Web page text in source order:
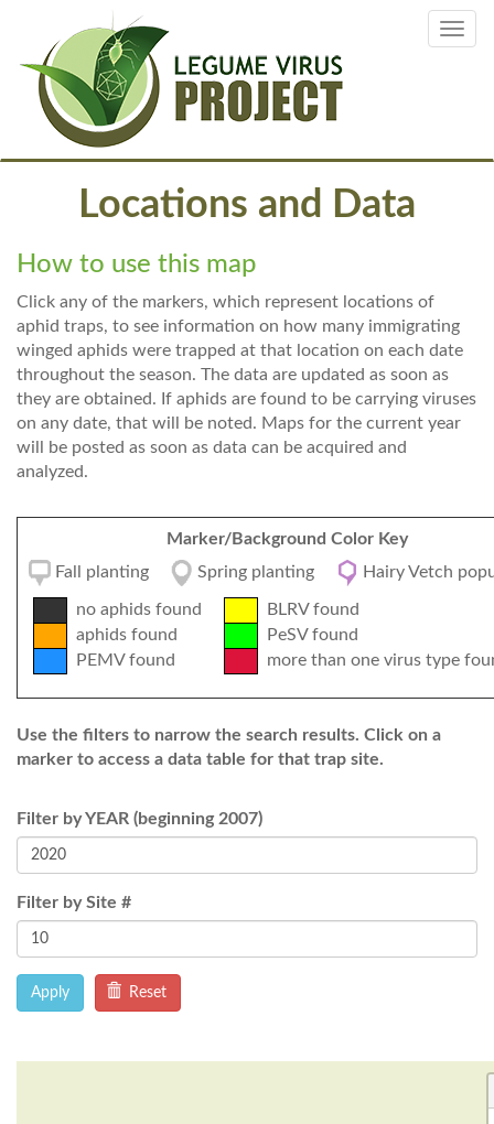
main
content
Locations and Data
How to use this map
Click any of the markers, which represent locations of
aphid traps, to see information on how many immigrating
winged aphids were trapped at that location on each date
throughout the season. The data are updated as soon as
they are obtained. If aphids are found to be carrying viruses
on any date, that will be noted. Maps for the current year
will be posted as soon as data can be acquired and
analyzed.
Marker/Background Color Key
Fall planting
Spring planting Hairy Vetch
no aphids found
BLRV found
aphids found
PeSV found
PEMV found
more than one virus type
Use the filters to narrow the search results. Click on a
marker to access a data table for that trap site.
Filter by YEAR (beginning 2007)
Filter by Site #
Apply Reset